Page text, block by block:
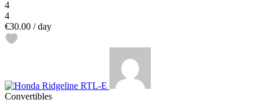
4
4
€30.00 / day
Convertibles